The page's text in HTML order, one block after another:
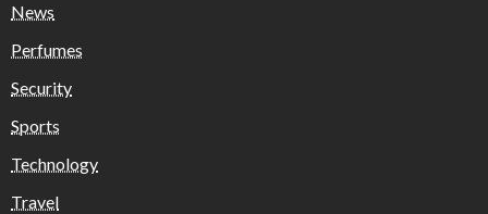
News
Perfumes
Security
Sports
Technology
Travel